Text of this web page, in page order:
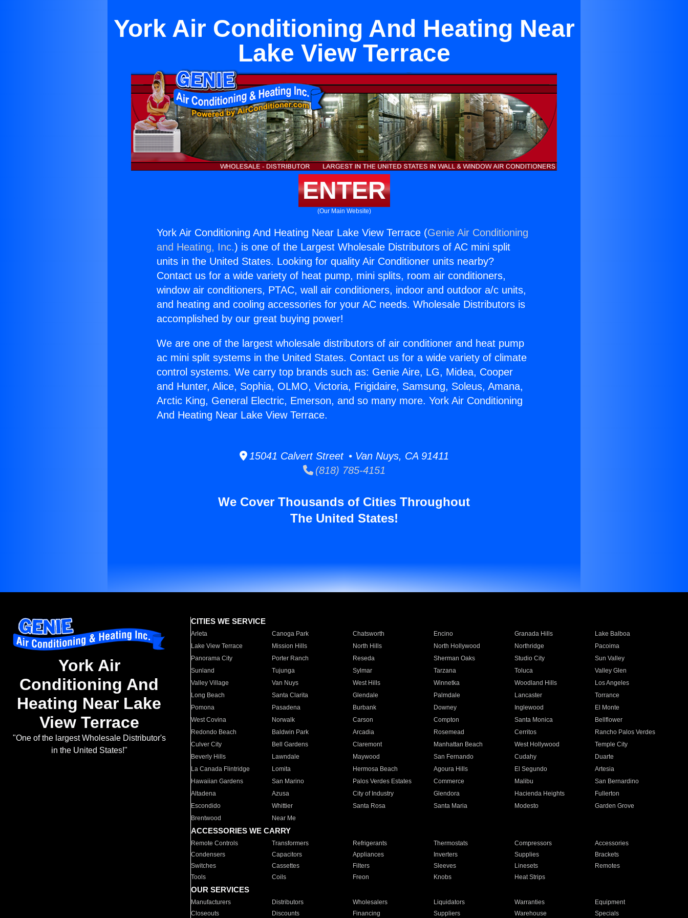
York Air Conditioning And Heating Near
Lake View Terrace
ENTER
(Our Main Website)
York Air Conditioning And Heating Near Lake View Terrace (Genie Air Conditioning
and Heating, Inc.) is one of the Largest Wholesale Distributors of AC mini split
units in the United States. Looking for quality Air Conditioner units nearby?
Contact us for a wide variety of heat pump, mini splits, room air conditioners,
window air conditioners, PTAC, wall air conditioners, indoor and outdoor a/c units,
and heating and cooling accessories for your AC needs. Wholesale Distributors is
accomplished by our great buying power!
We are one of the largest wholesale distributors of air conditioner and heat pump
ac mini split systems in the United States. Contact us for a wide variety of climate
control systems. We carry top brands such as: Genie Aire, LG, Midea, Cooper
and Hunter, Alice, Sophia, OLMO, Victoria, Frigidaire, Samsung, Soleus, Amana,
Arctic King, General Electric, Emerson, and so many more. York Air Conditioning
And Heating Near Lake View Terrace.
15041 Calvert Street • Van Nuys, CA 91411
(818) 785-4151
We Cover Thousands of Cities Throughout
The United States!
York Air
Conditioning And
Heating Near Lake
View Terrace
"One of the largest Wholesale Distributor's
in the United States!"
CITIES WE SERVICE
Arleta Canoga Park Chatsworth Encino Granada Hills
Lake Balboa
Lake View Terrace
Mission Hills North Hills North Hollywood Northridge
Pacoima
Panorama City
Porter Ranch Reseda Sherman Oaks Studio City
Sun Valley
Sunland
Tujunga Sylmar Tarzana Toluca
Valley Glen
Valley Village
Van Nuys West Hills Winnetka Woodland Hills
Los Angeles
Long Beach
Santa Clarita Glendale Palmdale Lancaster
Torrance
Pomona
Pasadena Burbank Downey Inglewood
El Monte
West Covina
Norwalk Carson Compton Santa Monica
Bellflower
Redondo Beach
Baldwin Park Arcadia Rosemead Cerritos
Rancho Palos Verdes
Culver City
Bell Gardens Claremont Manhattan Beach West Hollywood
Temple City
Beverly Hills
Lawndale Maywood San Fernando Cudahy
Duarte
La Canada Flintridge
Lomita Hermosa Beach Agoura Hills El Segundo
Artesia
Hawaiian Gardens
San Marino Palos Verdes Estates Commerce Malibu
San Bernardino
Altadena
Azusa City of Industry Glendora Hacienda Heights
Fullerton
Escondido
Whittier Santa Rosa Santa Maria Modesto
Garden Grove
Brentwood
Near Me
ACCESSORIES WE CARRY
Remote Controls Transformers Refrigerants Thermostats Compressors
Accessories
Condensers
Capacitors Appliances Inverters Supplies
Brackets
Switches
Cassettes Filters Sleeves Linesets
Remotes
Tools
Coils Freon Knobs Heat Strips
OUR SERVICES
Manufacturers Distributors Wholesalers Liquidators Warranties
Equipment
Closeouts
Discounts Financing Suppliers Warehouse Specials